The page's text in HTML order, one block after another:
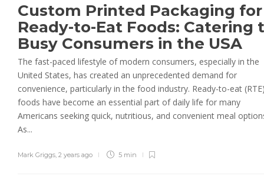
Custom Printed Packaging for
Ready-to-Eat Foods: Catering
Busy Consumers in the USA
The fast-paced lifestyle of modern consumers, especially in the
United States, has created an unprecedented demand for
convenience, particularly in the food industry. Ready-to-eat
foods have become an essential part of daily life for many
Americans seeking quick, nutritious, and convenient meal
As...
Mark Griggs 2 years ago 5 min